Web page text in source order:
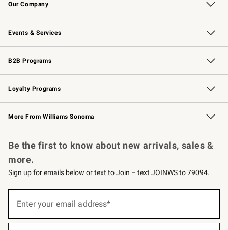
Our Company
Our Story Williams-Sonoma Inc.
Careers
Store Locator
Events & Services
Wedding & Gift Registry Free Design Services
Events Knife Sharpening
Gift Cards
B2B Programs
B2B Overview Contract
Trade Professional Chefs
Corporate Gifting
Loyalty Programs
Williams Sonoma Credit Card Key Rewards
Williams Sonoma Reserve
More From Williams Sonoma
Be the first to know about new arrivals, sales &
more.
Sign up for emails below or text to Join – text JOINWS to 79094.
below
Enter your email address*